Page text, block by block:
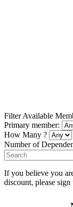
Filter Available
Primary member:
How Many ?
Number of
If you believe you
discount, please